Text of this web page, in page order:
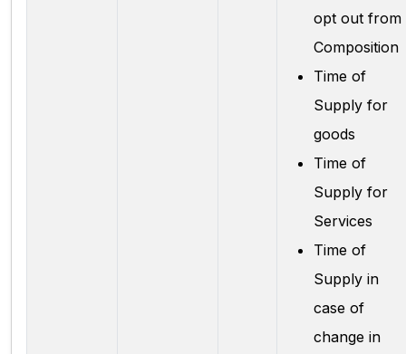
opt out from
Composition
Time of
Supply for
goods
Time of
Supply for
Services
Time of
Supply in
case of
change in